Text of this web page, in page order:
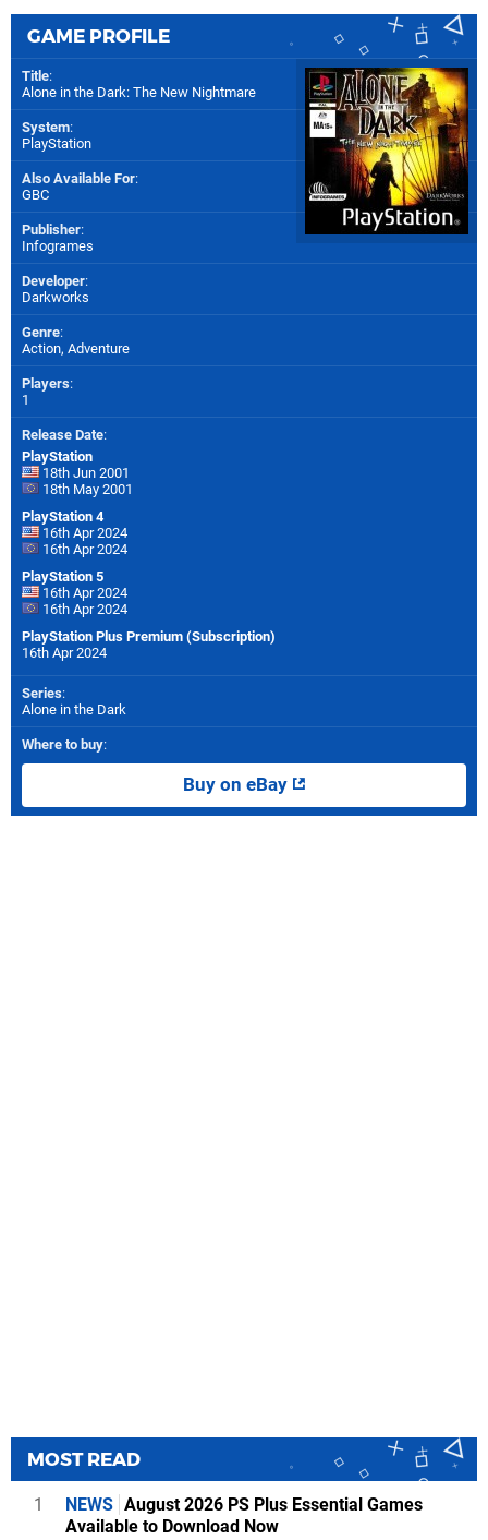
GAME PROFILE
Title:
Alone in the Dark: The New Nightmare
System:
PlayStation
Also Available For:
GBC
Publisher:
Infogrames
Developer:
Darkworks
Genre:
Action, Adventure
Players:
1
Release Date:
PlayStation
18th Jun 2001
18th May 2001
PlayStation 4
16th Apr 2024
16th Apr 2024
PlayStation 5
16th Apr 2024
16th Apr 2024
PlayStation Plus Premium (Subscription)
16th Apr 2024
Series:
Alone in the Dark
Where to buy:
Buy on eBay
MOST READ
1 NEWS August 2026 PS Plus Essential Games
Available to Download Now